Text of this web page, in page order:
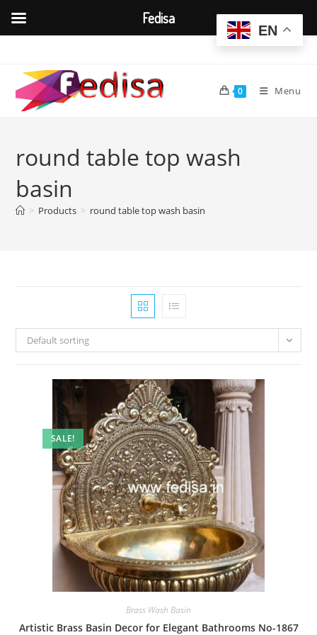
content
0 Menu
round table top wash
basin
> Products > round table top wash basin
Default sorting
SALE!
Brass Wash Basin
Artistic Brass Basin Decor for Elegant Bathrooms No-1867
EN
Fedisa